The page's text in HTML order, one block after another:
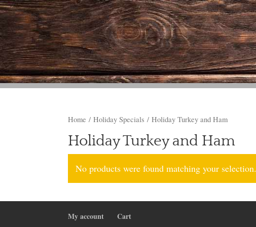
Home /Holiday Specials / Holiday Turkey and Ham
Holiday Turkey and Ham
No products were found matching your selection.
My account Cart